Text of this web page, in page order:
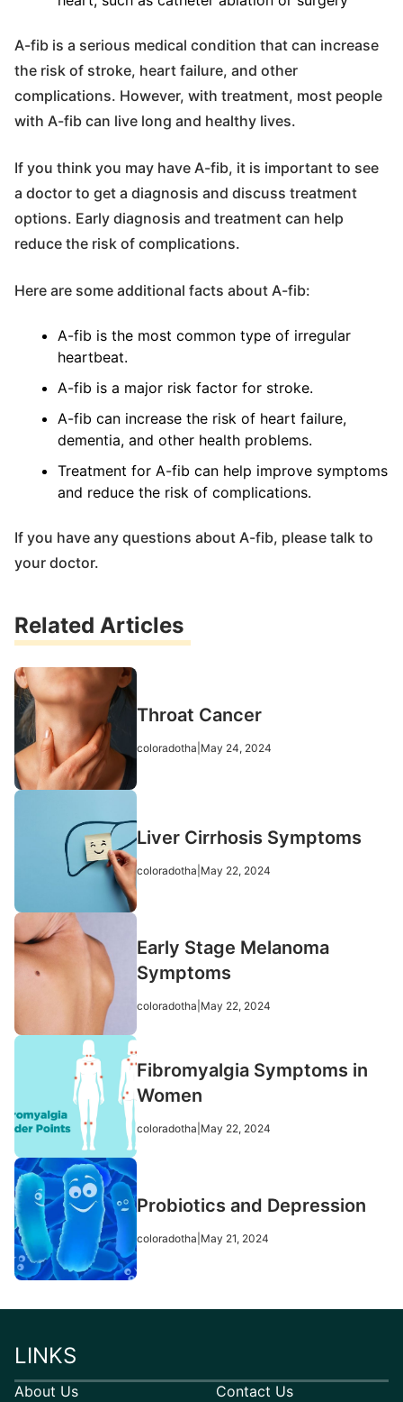
A-fib is a serious medical condition that can increase
the risk of stroke, heart failure, and other
complications. However, with treatment, most people
with A-fib can live long and healthy lives.
If you think you may have A-fib, it is important to see
a doctor to get a diagnosis and discuss treatment
options. Early diagnosis and treatment can help
reduce the risk of complications.
Here are some additional facts about A-fib:
A-fib is the most common type of irregular
heartbeat.
A-fib is a major risk factor for stroke.
A-fib can increase the risk of heart failure,
dementia, and other health problems.
Treatment for A-fib can help improve symptoms
and reduce the risk of complications.
If you have any questions about A-fib, please talk to
your doctor.
Related Articles
Throat Cancer
coloradotha May 24, 2024
Liver Cirrhosis Symptoms
coloradotha May 22, 2024
Early Stage Melanoma
Symptoms
coloradotha May 22, 2024
Fibromyalgia Symptoms in
Women
coloradotha May 22, 2024
Probiotics and Depression
coloradotha May 21, 2024
LINKS
About Us Contact Us